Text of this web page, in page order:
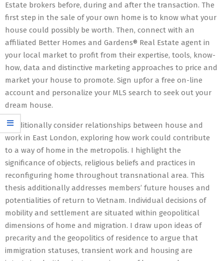
Estate brokers before, during and after the transaction. The
first step in the sale of your own home is to know what your
house could possibly be worth. Then, connect with an
affiliated Better Homes and Gardens® Real Estate agent in
your local market to profit from their expertise, tools, know-
how, data and distinctive marketing approaches to price and
market your house to promote. Sign upfor a free on-line
account and personalize your MLS search to seek out your
dream house.
I additionally consider relationships between house and
work in East London, exploring how work could contribute
to a way of home in the metropolis. I highlight the
significance of objects, religious beliefs and practices in
reconfiguring home throughout transnational area. This
thesis additionally addresses members’ future houses and
potentialities of return to Vietnam. Individual decisions of
mobility and settlement are situated within geopolitical
dimensions of home and migration. I draw upon ideas of
precarity and the geopolitics of residence to argue that
immigration statuses, transient work and housing are